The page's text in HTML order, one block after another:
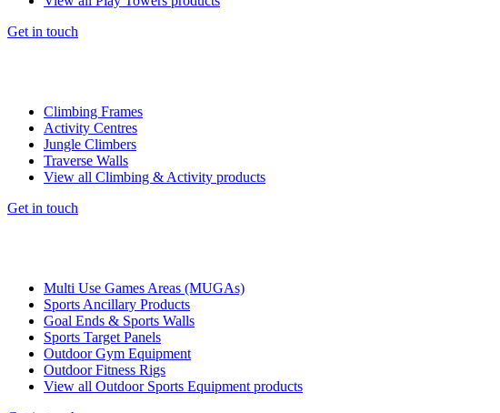
Get in touch
Climbing Frames
Activity Centres
Jungle Climbers
Traverse Walls
View all Climbing & Activity products
Get in touch
Multi Use Games Areas (MUGAs)
Sports Ancillary Products
Goal Ends & Sports Walls
Sports Target Panels
Outdoor Gym Equipment
Outdoor Fitness Rigs
View all Outdoor Sports Equipment products